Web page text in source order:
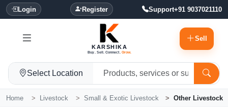
Login Register Support+91 9037021110
KARSHIKA
Buy. Sell. Connect. Grow.
Sell
Select Location
Home Livestock Small & Exotic Livestock Other Livestock